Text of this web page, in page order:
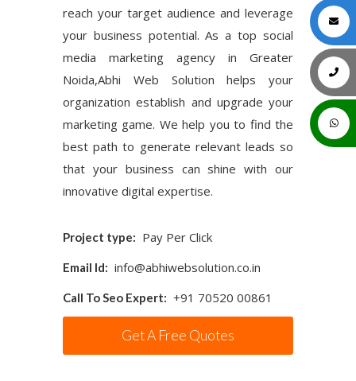
reach your target audience and leverage
your business potential. As a top social
media marketing agency in Greater
Noida,Abhi Web Solution helps your
organization establish and upgrade your
marketing game. We help you to find the
best path to generate relevant leads so
that your business can shine with our
innovative digital expertise.
Project type: Pay Per Click
Email Id: info@abhiwebsolution.co.in
Call To Seo Expert: +91 70520 00861
Get A Free Quotes